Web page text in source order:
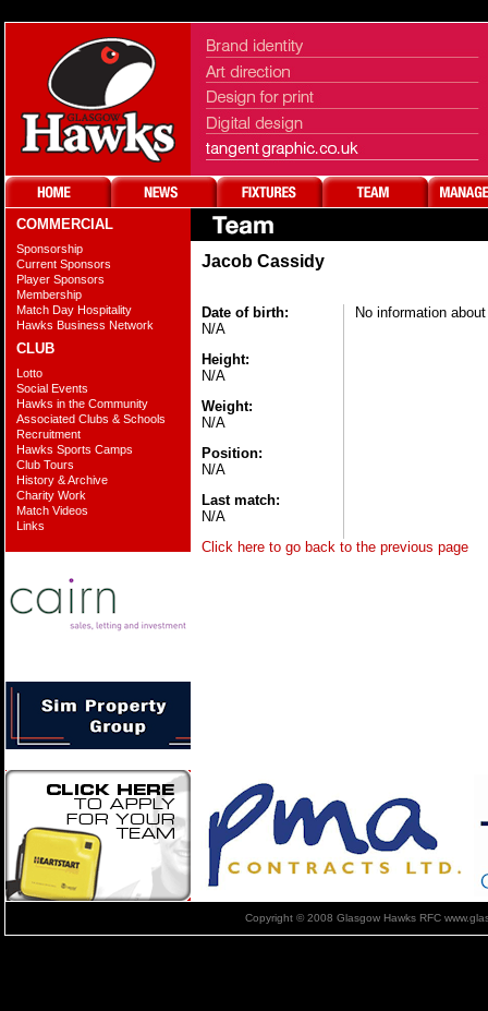
COMMERCIAL
Sponsorship
Current Sponsors
Player Sponsors
Membership
Match Day Hospitality
Hawks Business Network
CLUB
Lotto
Social Events
Hawks in the Community
Associated Clubs & Schools
Recruitment
Hawks Sports Camps
Club Tours
History & Archive
Charity Work
Match Videos
Links
Jacob Cassidy
Date of birth:
N/A
Height:
N/A
Weight:
N/A
Position:
N/A
Last match:
N/A
No information
Click here to go back to the previous page
Copyright © 2008 Glasgow Hawks RFC